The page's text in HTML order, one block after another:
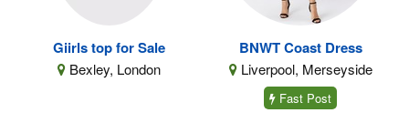
Giirls top for Sale
Bexley, London
BNWT Coast Dress
Liverpool, Merseyside
Fast Post